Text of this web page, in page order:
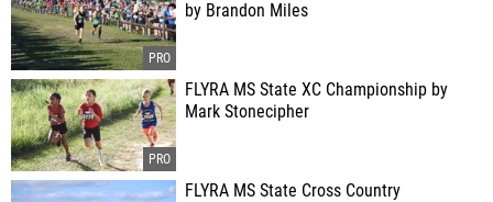
by Brandon Miles
FLYRA MS State XC Championship by
Mark Stonecipher
FLYRA MS State Cross Country